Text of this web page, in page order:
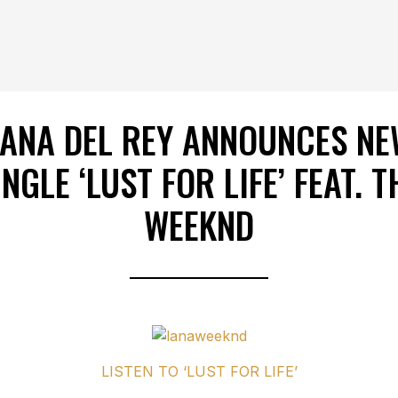
DEL REY ANNOUNCES
‘LUST FOR LIFE’ FEAT.
WEEKND
LISTEN TO ‘LUST FOR LIFE’